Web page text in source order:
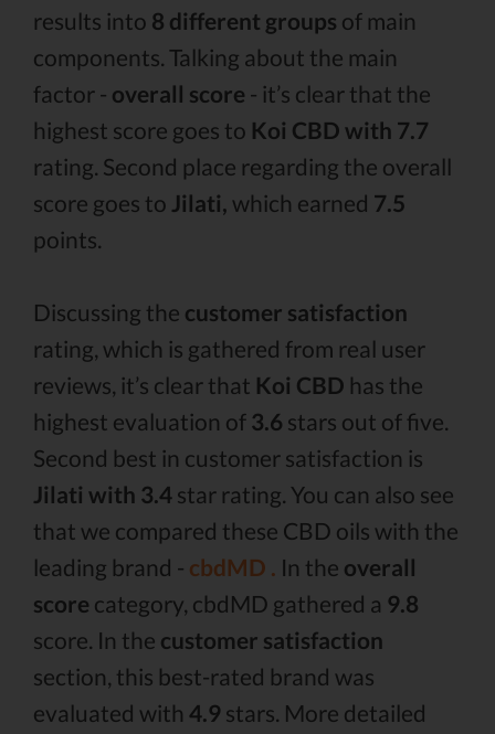
results into 8 different groups of main
components. Talking about the main
factor - overall score - it’s clear that the
highest score goes to Koi CBD with 7.7
rating. Second place regarding the overall
score goes to Jilati, which earned 7.5
points.
Discussing the customer satisfaction
rating, which is gathered from real user
reviews, it’s clear that Koi CBD has the
highest evaluation of 3.6 stars out of five.
Second best in customer satisfaction is
Jilati with 3.4 star rating. You can also see
that we compared these CBD oils with the
leading brand - cbdMD . In the overall
score category, cbdMD gathered a 9.8
score. In the customer satisfaction
section, this best-rated brand was
evaluated with 4.9 stars. More detailed